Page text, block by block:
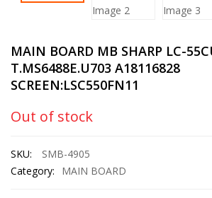
MAIN BOARD MB SHARP LC-
T.MS6488E.U703 A18116828
SCREEN:LSC550FN11
Out of stock
SKU:
SMB-4905
Category:
MAIN BOARD